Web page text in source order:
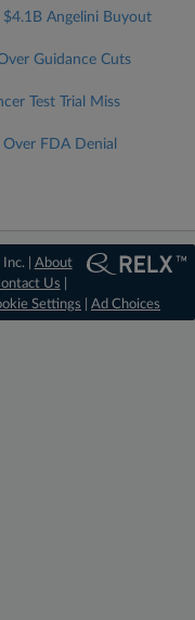
Angelini Buyout
Guidance Cuts
Test Trial Miss
FDA Denial
| About
Us
Settings Ad Choices